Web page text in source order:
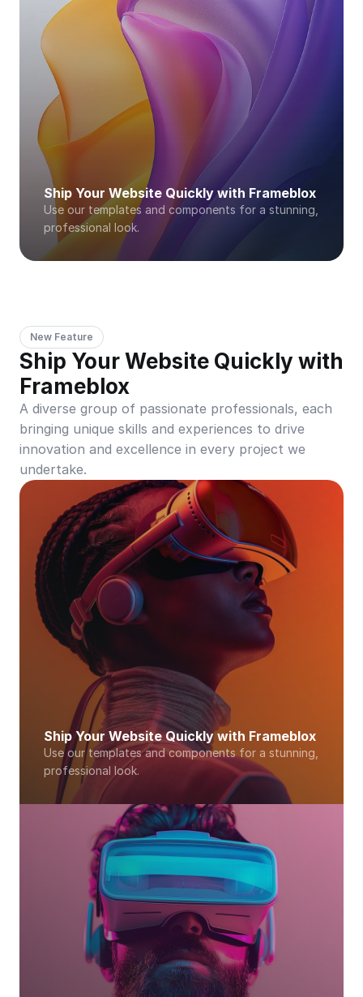
Ship Your Website Quickly with Frameblox
Use our templates and components for a stunning,
professional look.
New Feature
Ship Your Website Quickly with
Frameblox
A diverse group of passionate professionals, each
bringing unique skills and experiences to drive
innovation and excellence in every project we
undertake.
Ship Your Website Quickly with Frameblox
Use our templates and components for a stunning,
professional look.